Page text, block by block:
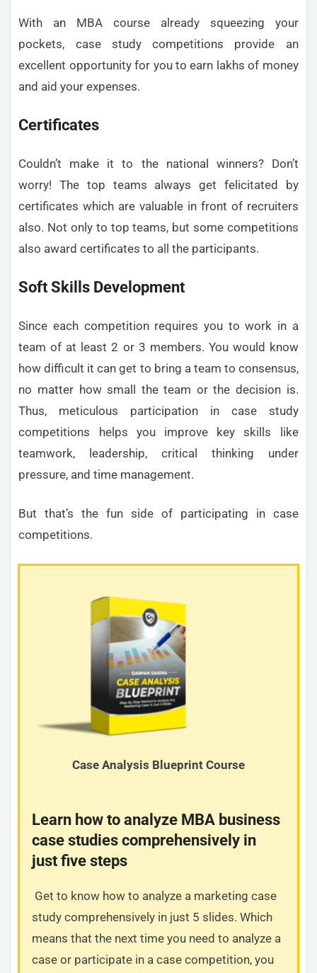
With an MBA course already squeezing your
pockets, case study competitions provide an
excellent opportunity for you to earn lakhs of money
and aid your expenses.
Certificates
Couldn’t make it to the national winners? Don’t
worry! The top teams always get felicitated by
certificates which are valuable in front of recruiters
also. Not only to top teams, but some competitions
also award certificates to all the participants.
Soft Skills Development
Since each competition requires you to work in a
team of at least 2 or 3 members. You would know
how difficult it can get to bring a team to consensus,
no matter how small the team or the decision is.
Thus, meticulous participation in case study
competitions helps you improve key skills like
teamwork, leadership, critical thinking under
pressure, and time management.
But that’s the fun side of participating in case
competitions.
Case Analysis Blueprint Course
Learn how to analyze MBA business
case studies comprehensively in
just five steps
Get to know how to analyze a marketing case
study comprehensively in just 5 slides. Which
means that the next time you need to analyze a
case or participate in a case competition, you